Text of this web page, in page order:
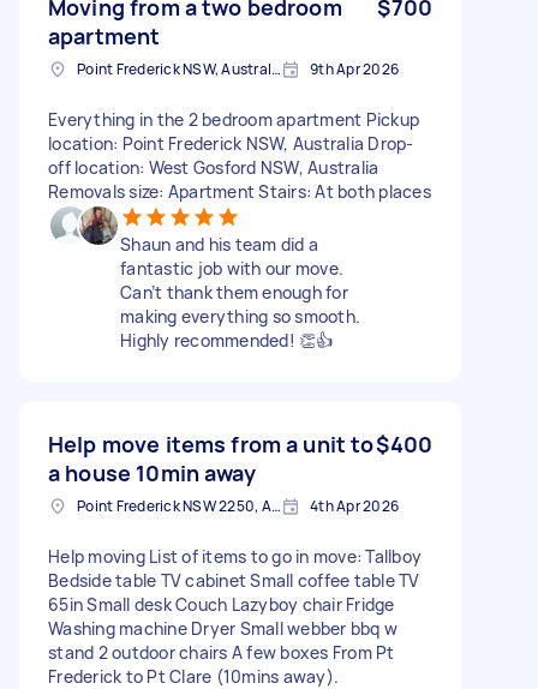
Moving from a two bedroom
apartment
$700
Point Frederick NSW, Australia 9th Apr 2026
Everything in the 2 bedroom apartment Pickup
location: Point Frederick NSW, Australia Drop-
off location: West Gosford NSW, Australia
Removals size: Apartment Stairs: At both places
Shaun and his team did a
fantastic job with our move.
Can’t thank them enough for
making everything so smooth.
Highly recommended! 👏👍
Help move items from a unit to
a house 10min away
$400
Point Frederick NSW 2250, Australia 4th Apr 2026
Help moving List of items to go in move: Tallboy
Bedside table TV cabinet Small coffee table TV
65in Small desk Couch Lazyboy chair Fridge
Washing machine Dryer Small webber bbq w
stand 2 outdoor chairs A few boxes From Pt
Frederick to Pt Clare (10mins away).